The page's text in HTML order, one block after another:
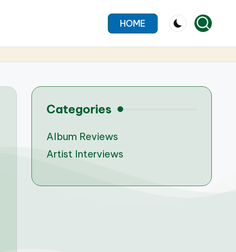
HOME
Categories
Album Reviews
Artist Interviews